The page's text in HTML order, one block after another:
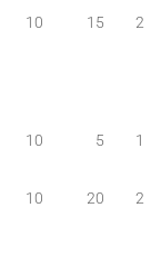
10 15 2
10 5 1
10 20 2